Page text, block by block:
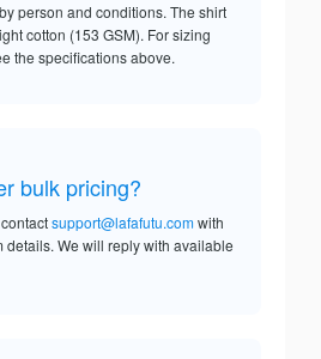
person and conditions. The shirt
cotton (153 GSM). For sizing
the specifications above.
bulk pricing?
support@lafafutu.comwith
details. We will reply with available